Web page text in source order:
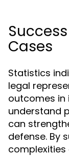
Cases
Statistics
legal
outcomes in
understand
can
defense. By